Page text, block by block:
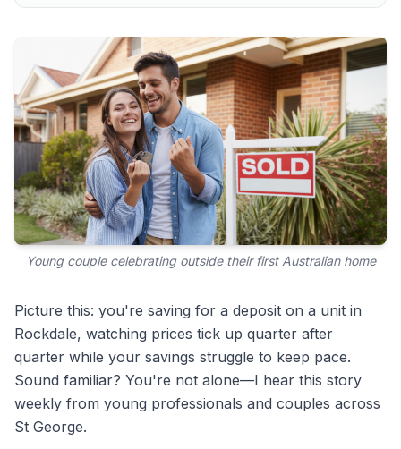
Young couple celebrating outside their first Australian home
Picture this: you're saving for a deposit on a unit in
Rockdale, watching prices tick up quarter after
quarter while your savings struggle to keep pace.
Sound familiar? You're not alone—I hear this story
weekly from young professionals and couples across
St George.